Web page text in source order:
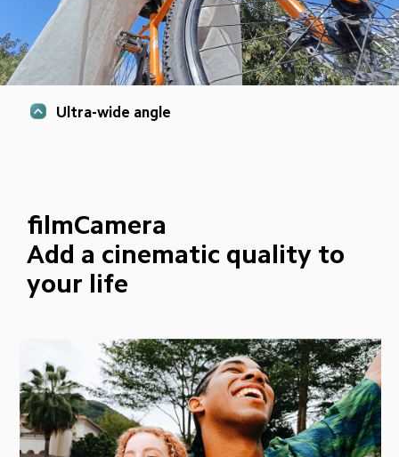
Ultra-wide angle
filmCamera
Add a cinematic quality to
your life